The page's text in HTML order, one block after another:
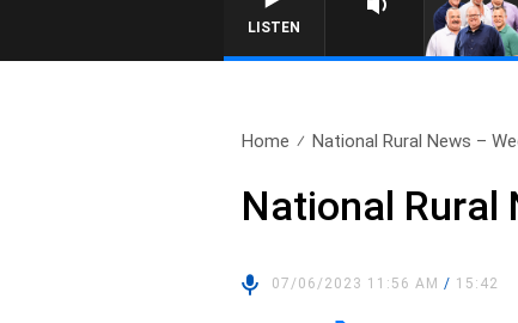
LISTEN
Home National Rural News –
National Rural
07/06/2023 11:56 AM/ 15:42